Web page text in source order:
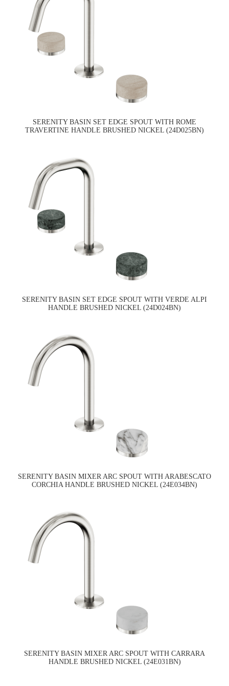
SERENITY BASIN SET EDGE SPOUT WITH ROME
TRAVERTINE HANDLE BRUSHED NICKEL (24D025BN)
SERENITY BASIN SET EDGE SPOUT WITH VERDE ALPI
HANDLE BRUSHED NICKEL (24D024BN)
SERENITY BASIN MIXER ARC SPOUT WITH ARABESCATO
CORCHIA HANDLE BRUSHED NICKEL (24E034BN)
SERENITY BASIN MIXER ARC SPOUT WITH CARRARA
HANDLE BRUSHED NICKEL (24E031BN)